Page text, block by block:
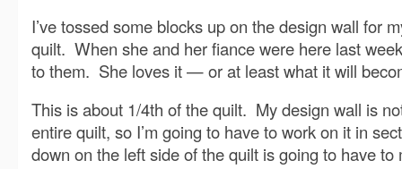
I’ve tossed some blocks up on the design wall for
quilt. When she and her fiance were here last
to them. She loves it — or at least what it will
This is about 1/4th of the quilt. My design wall is
entire quilt, so I’m going to have to work on it in
down on the left side of the quilt is going to have to